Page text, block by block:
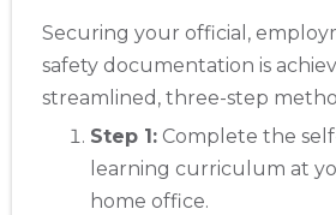
Securing your official,
safety documentation is
streamlined, three-step
Step 1: Complete the
learning curriculum at
home office.